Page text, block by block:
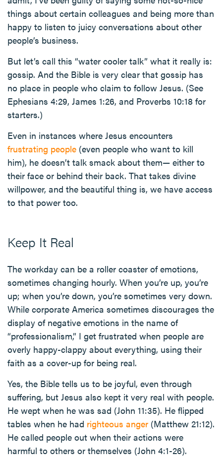
things about certain colleagues and being more than
happy to listen to juicy conversations about other
people’s business.
But let’s call this “water cooler talk” what it really is:
gossip. And the Bible is very clear that gossip has
no place in people who claim to follow Jesus. (See
Ephesians 4:29, James 1:26, and Proverbs 10:18 for
starters.)
Even in instances where Jesus encounters
frustrating people (even people who want to kill
him), he doesn’t talk smack about them— either to
their face or behind their back. That takes divine
willpower, and the beautiful thing is, we have access
to that power too.
Keep It Real
The workday can be a roller coaster of emotions,
sometimes changing hourly. When you’re up, you’re
up; when you’re down, you’re sometimes very down.
While corporate America sometimes discourages the
display of negative emotions in the name of
“professionalism,” I get frustrated when people are
overly happy-clappy about everything, using their
faith as a cover-up for being real.
Yes, the Bible tells us to be joyful, even through
suffering, but Jesus also kept it very real with people.
He wept when he was sad (John 11:35). He flipped
tables when he had righteous anger (Matthew 21:12).
He called people out when their actions were
harmful to others or themselves (John 4:1-26).